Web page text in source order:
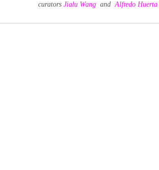
curators Jialu Wang andAlfredo